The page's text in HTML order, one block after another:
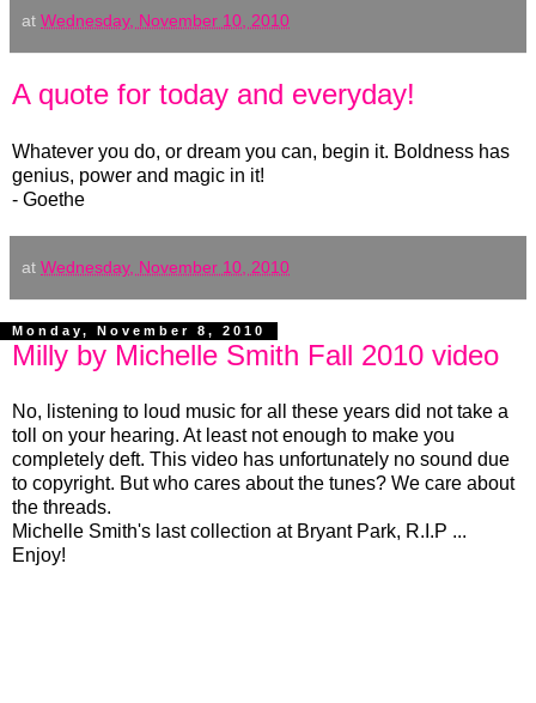
at Wednesday, November 10, 2010
A quote for today and everyday!
Whatever you do, or dream you can, begin it. Boldness has
genius, power and magic in it!
- Goethe
at Wednesday, November 10, 2010
Monday, November 8, 2010
Milly by Michelle Smith Fall 2010 video
No, listening to loud music for all these years did not take a
toll on your hearing. At least not enough to make you
completely deft. This video has unfortunately no sound due
to copyright. But who cares about the tunes? We care about
the threads.
Michelle Smith's last collection at Bryant Park, R.I.P ...
Enjoy!